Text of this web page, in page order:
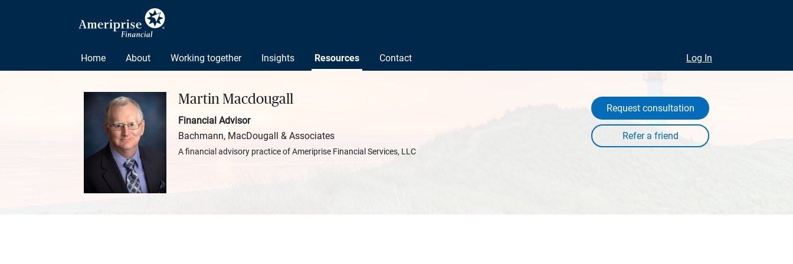
Home About Working together Insights Resources Contact Log In
Martin Macdougall
Financial Advisor
Bachmann, MacDougall & Associates
A financial advisory practice of Ameriprise Financial Services, LLC
Request consultation